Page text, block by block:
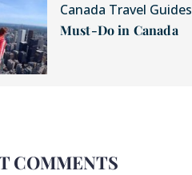
Canada Travel Guides
Must-Do in Canada
COMMENTS